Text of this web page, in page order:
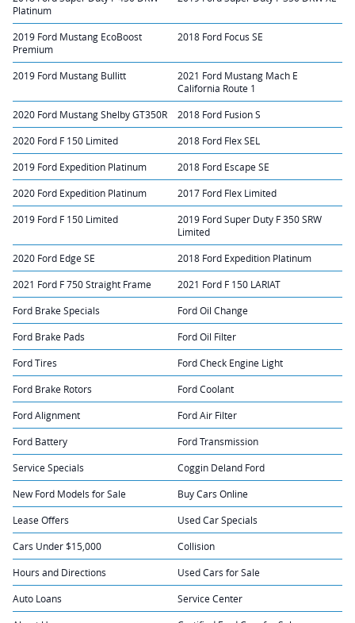
Platinum
2019 Ford Mustang EcoBoost
Premium
2018 Ford Focus SE
2019 Ford Mustang Bullitt
2021 Ford Mustang Mach E
California Route 1
2020 Ford Mustang Shelby GT350R 2018 Ford Fusion S
2020 Ford F 150 Limited 2018 Ford Flex SEL
2019 Ford Expedition Platinum 2018 Ford Escape SE
2020 Ford Expedition Platinum 2017 Ford Flex Limited
2019 Ford F 150 Limited
2019 Ford Super Duty F 350 SRW
Limited
2020 Ford Edge SE 2018 Ford Expedition Platinum
2021 Ford F 750 Straight Frame 2021 Ford F 150 LARIAT
Ford Brake Specials Ford Oil Change
Ford Brake Pads Ford Oil Filter
Ford Tires Ford Check Engine Light
Ford Brake Rotors Ford Coolant
Ford Alignment Ford Air Filter
Ford Battery Ford Transmission
Service Specials Coggin Deland Ford
New Ford Models for Sale Buy Cars Online
Lease Offers Used Car Specials
Cars Under $15,000 Collision
Hours and Directions Used Cars for Sale
Auto Loans Service Center